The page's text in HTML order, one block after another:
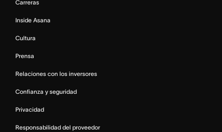
Carreras
Inside Asana
Cultura
Prensa
Relaciones con los inversores
Confianza y seguridad
Privacidad
Responsabilidad del proveedor